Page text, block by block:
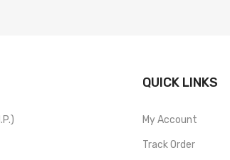
QUICK LINKS
My Account
Track Order